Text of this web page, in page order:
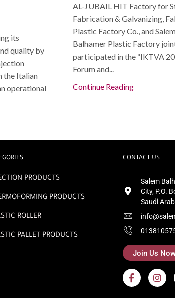
its
quality by
the Italian
operational
AL-JUBAIL HIT Factory for
Fabrication & Galvanizing,
Plastic Factory Co., and
Balhamer Plastic Factory
participated in the “IKTVA
Forum and...
Continue Reading
PRODUCTS
PRODUCTS
ROLLER
PALLET PRODUCTS
CONTACT US
Salem
City, P.O.
Saudi
Join Us